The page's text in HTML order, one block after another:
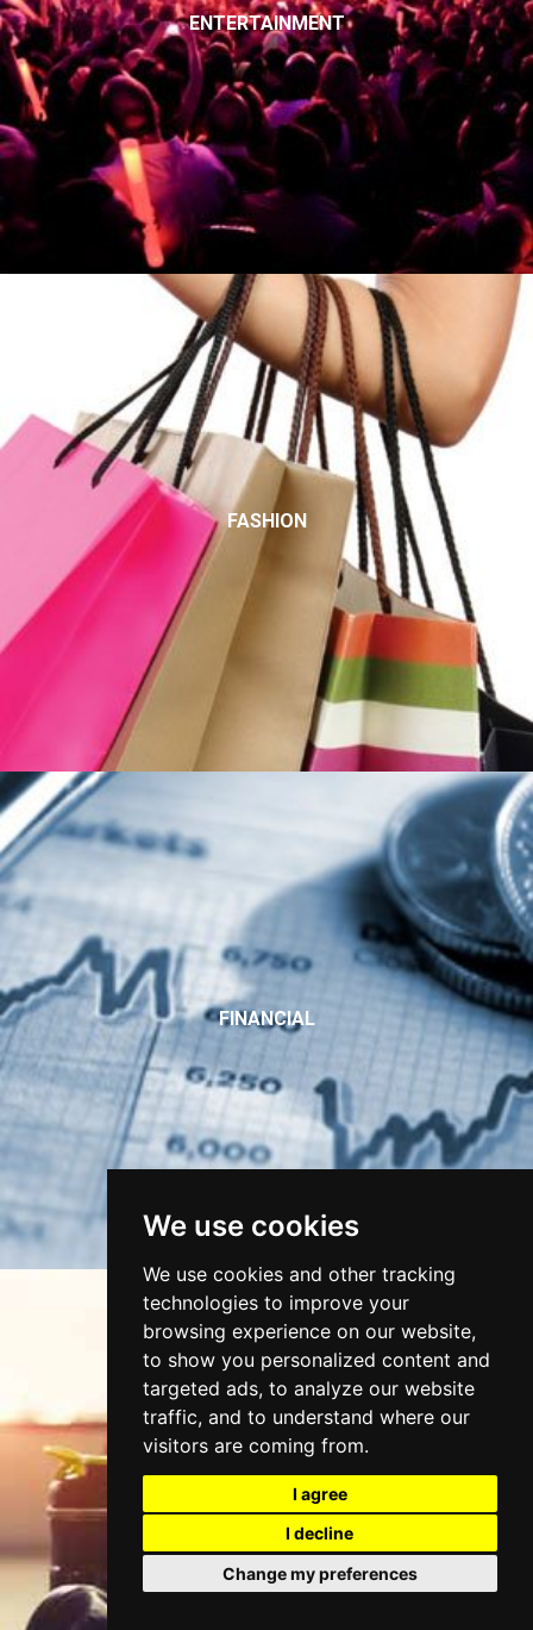
We use cookies
We use cookies and other tracking
technologies to improve your
browsing experience on our website,
to show you personalized content and
targeted ads, to analyze our website
traffic, and to understand where our
visitors are coming from.
I agree
I decline
Change my preferences
ENTERTAINMENT
FASHION
FINANCIAL
FITNESS & WELLBEING